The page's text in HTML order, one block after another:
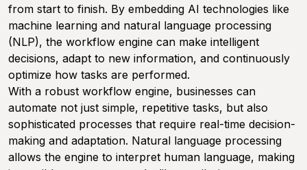
from start to finish. By embedding AI technologies like
machine learning and natural language processing
(NLP), the workflow engine can make intelligent
decisions, adapt to new information, and continuously
optimize how tasks are performed.
With a robust workflow engine, businesses can
automate not just simple, repetitive tasks, but also
sophisticated processes that require real-time decision-
making and adaptation. Natural language processing
allows the engine to interpret human language, making